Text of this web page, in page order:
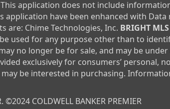
This application does not include
have been enhanced with Data
are: Chime Technologies, Inc. BRIGHT MLS
used for any purpose other than to
no longer be for sale, and may be
exclusively for consumers’ personal,
be interested in purchasing.
©2024 COLDWELL BANKER PREMIER